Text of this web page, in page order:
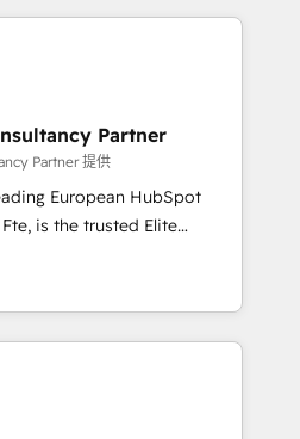
in HubSpot.
the table, along with deep
are committed to helping
We are thrilled to have
ecosystem leading the
of skilled staff has earned
within the HubSpot
Partner
Partner 提供
European HubSpot
Elite
you a roadmap on
achieving Commercial
processes, we
transformation and minimize
we provide expertise to
are fully